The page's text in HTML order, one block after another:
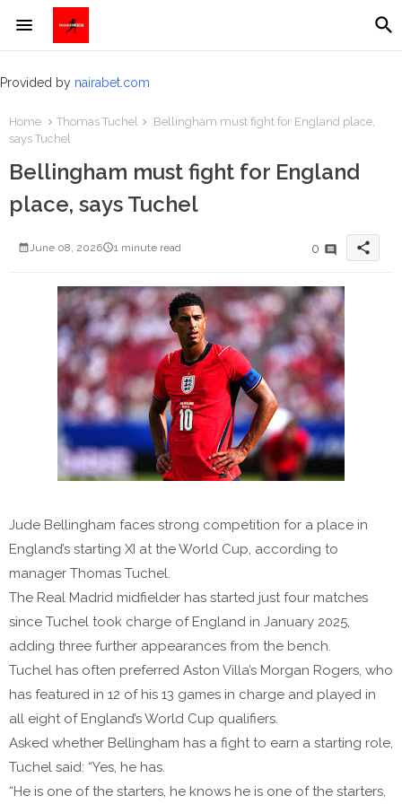
Provided by nairabet.com
Home Thomas Tuchel
Bellingham must fight for England place,
says Tuchel
Bellingham must fight for England
place, says Tuchel
June 08, 2026 1 minute read 0 share
Jude Bellingham faces strong competition for a place in
England’s starting XI at the World Cup, according to
manager Thomas Tuchel.
The Real Madrid midfielder has started just four matches
since Tuchel took charge of England in January 2025,
adding three further appearances from the bench.
Tuchel has often preferred Aston Villa’s Morgan Rogers, who
has featured in 12 of his 13 games in charge and played in
all eight of England’s World Cup qualifiers.
Asked whether Bellingham has a fight to earn a starting role,
Tuchel said: “Yes, he has.
“He is one of the starters, he knows he is one of the starters,